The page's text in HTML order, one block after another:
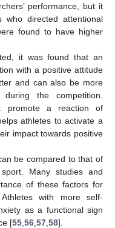
performance, but it
who directed attentional
found to have higher
it was found that an
with a positive attitude
and can also be more
the competition.
promote a reaction of
athletes to activate a
impact towards positive
be compared to that of
Many studies and
of these factors for
with more self-
as a functional sign
[55 56 57 58].